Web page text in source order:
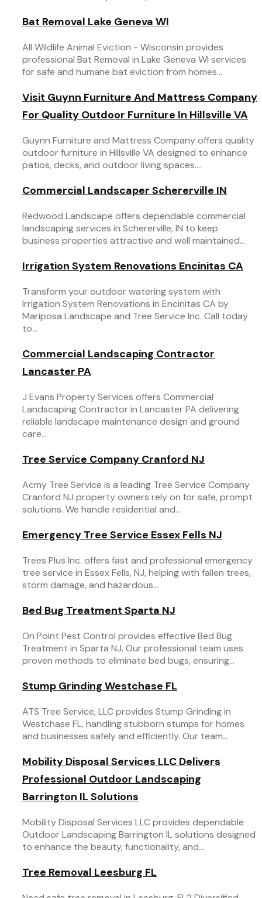
Bat Removal Lake Geneva WI
All Wildlife Animal Eviction - Wisconsin provides
professional Bat Removal in Lake Geneva WI services
for safe and humane bat eviction from homes...
Visit Guynn Furniture And Mattress Company
For Quality Outdoor Furniture In Hillsville VA
Guynn Furniture and Mattress Company offers quality
outdoor furniture in Hillsville VA designed to enhance
patios, decks, and outdoor living spaces....
Commercial Landscaper Schererville IN
Redwood Landscape offers dependable commercial
landscaping services in Schererville, IN to keep
business properties attractive and well maintained...
Irrigation System Renovations Encinitas CA
Transform your outdoor watering system with
Irrigation System Renovations in Encinitas CA by
Mariposa Landscape and Tree Service Inc. Call today
to...
Commercial Landscaping Contractor
Lancaster PA
J Evans Property Services offers Commercial
Landscaping Contractor in Lancaster PA delivering
reliable landscape maintenance design and ground
care...
Tree Service Company Cranford NJ
Acmy Tree Service is a leading Tree Service Company
Cranford NJ property owners rely on for safe, prompt
solutions. We handle residential and...
Emergency Tree Service Essex Fells NJ
Trees Plus Inc. offers fast and professional emergency
tree service in Essex Fells, NJ, helping with fallen trees,
storm damage, and hazardous...
Bed Bug Treatment Sparta NJ
On Point Pest Control provides effective Bed Bug
Treatment in Sparta NJ. Our professional team uses
proven methods to eliminate bed bugs, ensuring...
Stump Grinding Westchase FL
ATS Tree Service, LLC provides Stump Grinding in
Westchase FL, handling stubborn stumps for homes
and businesses safely and efficiently. Our team...
Mobility Disposal Services LLC Delivers
Professional Outdoor Landscaping
Barrington IL Solutions
Mobility Disposal Services LLC provides dependable
Outdoor Landscaping Barrington IL solutions designed
to enhance the beauty, functionality, and...
Tree Removal Leesburg FL